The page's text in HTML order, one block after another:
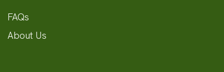
FAQs
About Us